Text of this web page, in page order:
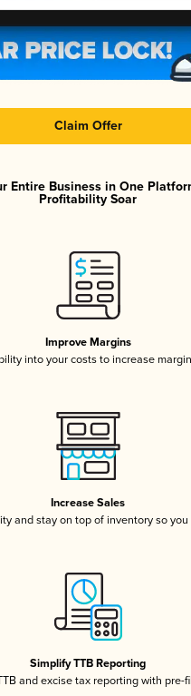
Claim Offer
Entire Business in One
Profitability Soar
Improve Margins
into your costs to increase
Increase Sales
and stay on top of inventory so
Simplify TTB Reporting
and excise tax reporting with pre-